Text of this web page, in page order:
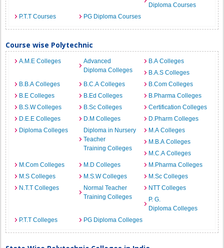
Diploma Courses
P.T.T Courses
PG Diploma Courses
Course wise Polytechnic
A.M.E Colleges
Advanced
Diploma Colleges
B.A Colleges
B.A.S Colleges
B.B.A Colleges
B.C.A Colleges
B.Com Colleges
B.E Colleges
B.Ed Colleges
B.Pharma Colleges
B.S.W Colleges
B.Sc Colleges
Certification Colleges
D.E.E Colleges
D.M Colleges
D.Pharm Colleges
Diploma Colleges
Diploma in Nursery
Teacher
Training Colleges
M.A Colleges
M.B.A Colleges
M.C.A Colleges
M.Com Colleges
M.D Colleges
M.Pharma Colleges
M.S Colleges
M.S.W Colleges
M.Sc Colleges
N.T.T Colleges
Normal Teacher
Training Colleges
NTT Colleges
P. G.
Diploma Colleges
P.T.T Colleges
PG Diploma Colleges